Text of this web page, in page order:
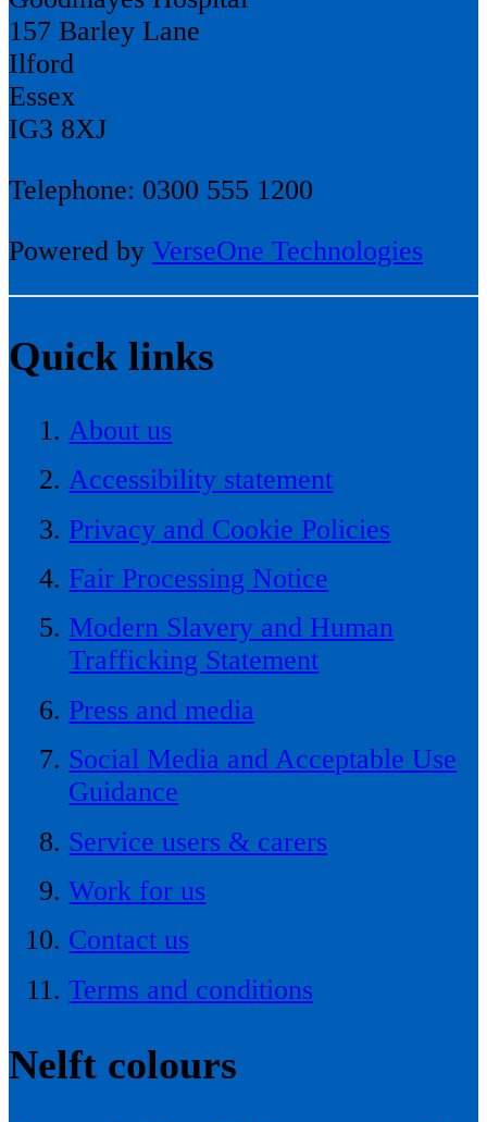
157 Barley Lane
Ilford
Essex
IG3 8XJ
Telephone: 0300 555 1200
Powered by VerseOne Technologies
Quick links
About us
Accessibility statement
Privacy and Cookie Policies
Fair Processing Notice
Modern Slavery and Human
Trafficking Statement
Press and media
Social Media and Acceptable Use
Guidance
Service users & carers
Work for us
Contact us
Terms and conditions
Nelft colours